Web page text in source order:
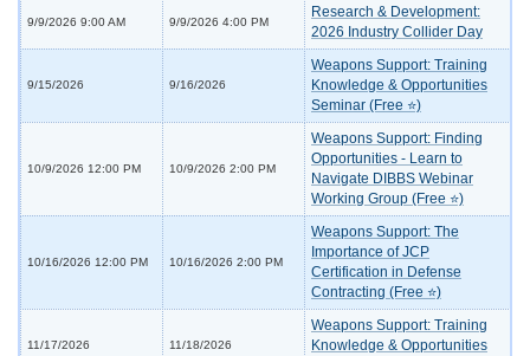
9/9/2026 9:00 AM 9/9/2026 4:00 PM
Research & Development:
2026 Industry Collider Day
9/15/2026 9/16/2026
Weapons Support: Training
Knowledge & Opportunities
Seminar (Free ⭐)
10/9/2026 12:00 PM 10/9/2026 2:00 PM
Weapons Support: Finding
Opportunities - Learn to
Navigate DIBBS Webinar
Working Group (Free ⭐)
10/16/2026 12:00 PM 10/16/2026 2:00 PM
Weapons Support: The
Importance of JCP
Certification in Defense
Contracting (Free ⭐)
11/17/2026 11/18/2026
Weapons Support: Training
Knowledge & Opportunities